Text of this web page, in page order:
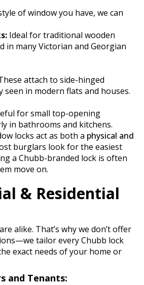
of window you have, we can
Ideal for traditional wooden
in many Victorian and Georgian
attach to side-hinged
seen in modern flats and houses.
for small top-opening
in bathrooms and kitchens.
locks act as both a physical and
burglars look for the easiest
a Chubb-branded lock is often
move on.
& Residential
alike. That’s why we don’t offer
tailor every Chubb lock
exact needs of your home or
and Tenants: